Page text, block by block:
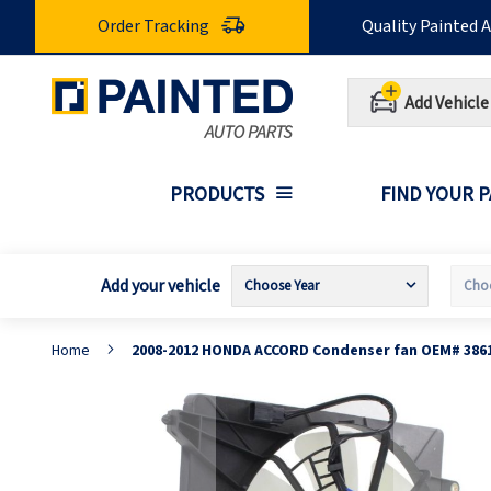
Order Tracking Quality Painted
Add Vehicle
PRODUCTS FIND YOUR
Add your vehicle
Home 2008-2012 HONDA ACCORD Condenser fan OEM#